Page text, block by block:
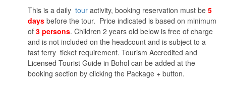
This is a daily tour activity, booking reservation must be 5
days before the tour. Price indicated is based on minimum
of 3 persons. Children 2 years old below is free of charge
and is not included on the headcount and is subject to a
fast ferry ticket requirement. Tourism Accredited and
Licensed Tourist Guide in Bohol can be added at the
booking section by clicking the Package + button.